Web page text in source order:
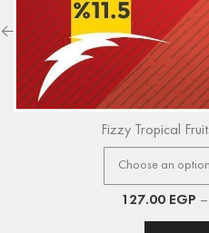
Fizzy Tropical
127.00 EGP –